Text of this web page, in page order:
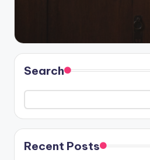
Search
Recent Posts